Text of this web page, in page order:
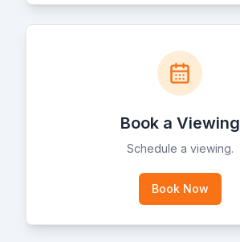
Book a Viewing
Schedule a viewing.
Book Now